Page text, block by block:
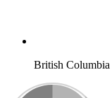
British Columbia